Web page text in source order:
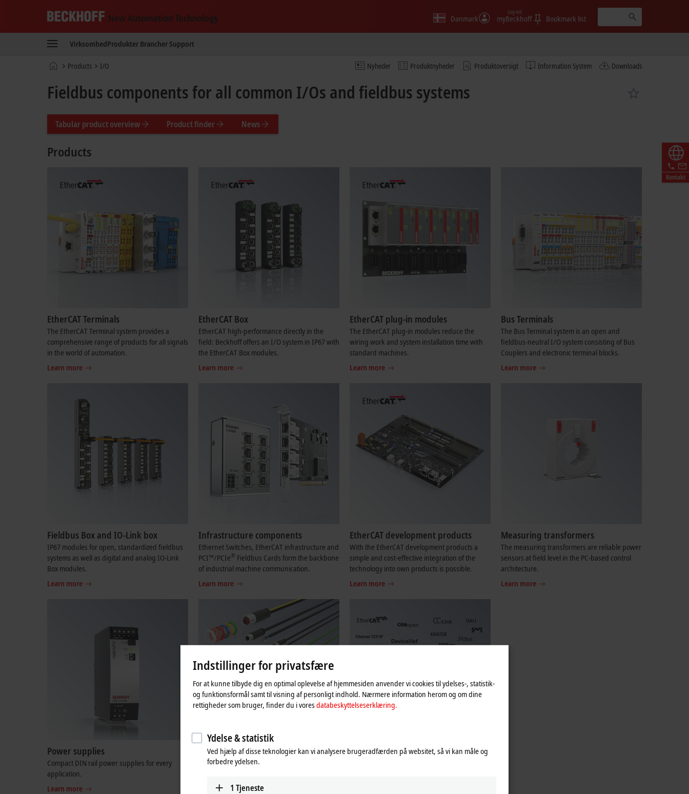
New
Technology
Danmark myBeckhoff
Log ind
Bookmark list
VirksomhedProdukter Brancher Support
Nyheder Produktnyheder Produktoversigt Information System Downloads
HjemmesideProducts I/O
Kontakt
Fieldbus components for all common I/Os and fieldbus systems
Tabular product overview Product finder News
Products
EtherCAT Terminals
The EtherCAT Terminal system provides a
comprehensive range of products for all signals
in the world of automation.
Learn more
EtherCAT Box
EtherCAT high-performance directly in the
field: Beckhoff offers an I/O system in IP67 with
the EtherCAT Box modules.
Learn more
EtherCAT plug-in modules
The EtherCAT plug-in modules reduce the
wiring work and system installation time with
standard machines.
Learn more
Bus Terminals
The Bus Terminal system is an open and
fieldbus-neutral I/O system consisting of Bus
Couplers and electronic terminal blocks.
Learn more
Fieldbus Box and IO-Link box
IP67 modules for open, standardized fieldbus
systems as well as digital and analog IO-Link
Box modules.
Learn more
Infrastructure components
Ethernet Switches, EtherCAT infrastructure and
PCI™/PCIe® Fieldbus Cards form the backbone
of industrial machine communication.
Learn more
EtherCAT development products
With the EtherCAT development products a
simple and cost-effective integration of the
technology into own products is possible.
Learn more
Measuring transformers
The measuring transformers are reliable power
sensors at field level in the PC-based control
architecture.
Learn more
Power supplies
Compact DIN rail power supplies for every
application.
Learn more
I/O-specific accessories
Complete, practice-proven range of accessories
integrated.
Overview fieldbus systems
Indstillinger for privatsfære
For at kunne tilbyde dig en optimal oplevelse af hjemmesiden anvender vi cookies til ydelses-, statistik-
og funktionsformål samt til visning af personligt indhold. Nærmere information herom og om dine
rettigheder som bruger, finder du i voresdatabeskyttelseserklæring.
Ydelse & statistik
Ved hjælp af disse teknologier kan vi analysere brugeradfærden på websitet, så vi kan måle og
forbedre ydelsen.
1 Tjeneste